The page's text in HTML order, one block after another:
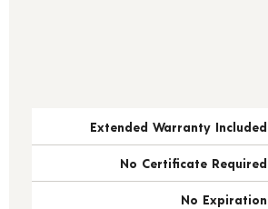
Extended Warranty Included
No Certificate Required
No Expiration